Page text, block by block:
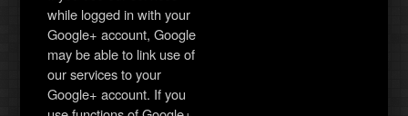
while logged in with your
Google+ account, Google
may be able to link use of
our services to your
Google+ account. If you